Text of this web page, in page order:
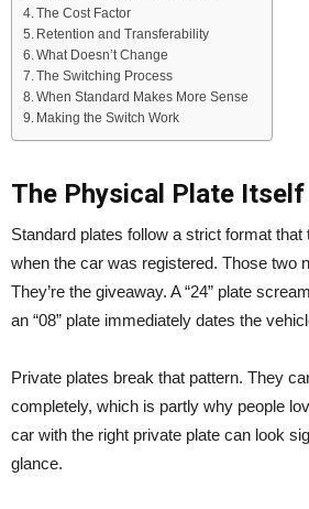
The Cost Factor
Retention and Transferability
What Doesn’t Change
The Switching Process
When Standard Makes More Sense
Making the Switch Work
The Physical Plate Itself
Standard plates follow a strict format
when the car was registered. Those two
They’re the giveaway. A “24” plate
an “08” plate immediately dates the
Private plates break that pattern. They
completely, which is partly why people
car with the right private plate can look
glance.